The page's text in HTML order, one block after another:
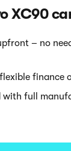
XC90
– no
finance
with full